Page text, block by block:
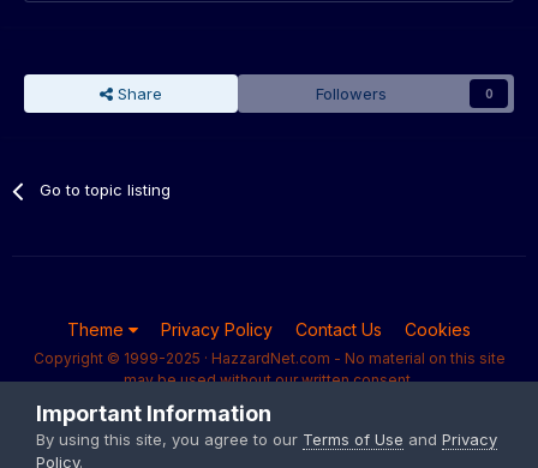
Share Followers 0
Go to topic listing
Theme Privacy Policy Contact Us Cookies
Copyright © 1999-2025 · HazzardNet.com - No material on this site
may be used without our written consent.
Powered by Invision Community
Important Information
By using this site, you agree to our Terms of Use and Privacy
Policy.